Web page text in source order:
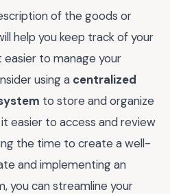
of the goods or
help you keep track of your
easier to manage your
using a centralized
to store and organize
easier to access and review
the time to create a well-
and implementing an
you can streamline your